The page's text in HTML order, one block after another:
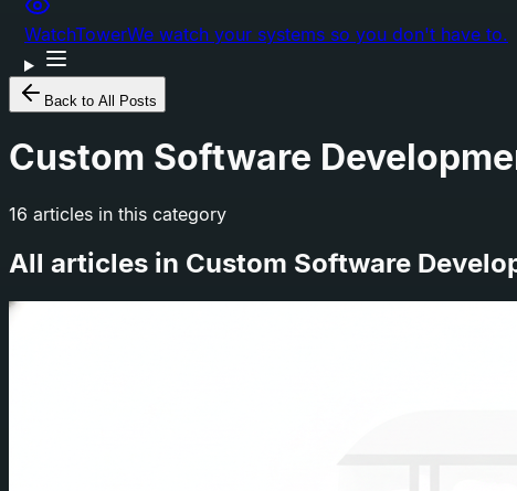
WatchTowerWe watch your systems so you don't have to.
Back to All Posts
Custom Software
16 articles in this category
All articles in Custom Software